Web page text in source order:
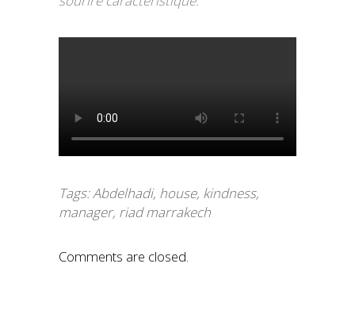
Tags:Abdelhadi, house, kindness,
manager, riad marrakech
Comments are closed.